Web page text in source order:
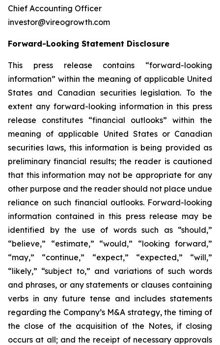
Chief Accounting Officer
investor@vireogrowth.com
Forward-Looking Statement Disclosure
This press release contains “forward-looking
information” within the meaning of applicable United
States and Canadian securities legislation. To the
extent any forward-looking information in this press
release constitutes “financial outlooks” within the
meaning of applicable United States or Canadian
securities laws, this information is being provided as
preliminary financial results; the reader is cautioned
that this information may not be appropriate for any
other purpose and the reader should not place undue
reliance on such financial outlooks. Forward-looking
information contained in this press release may be
identified by the use of words such as “should,”
“believe,” “estimate,” “would,” “looking forward,”
“may,” “continue,” “expect,” “expected,” “will,”
“likely,” “subject to,” and variations of such words
and phrases, or any statements or clauses containing
verbs in any future tense and includes statements
regarding the Company’s M&A strategy, the timing of
the close of the acquisition of the Notes, if closing
occurs at all; and the receipt of necessary approvals